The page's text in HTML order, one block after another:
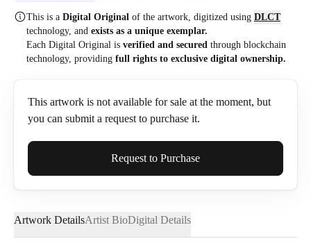
This is a Digital Original of the artwork, digitized using DLCT
technology, and exists as a unique exemplar.
Each Digital Original is verified and secured through blockchain
technology, providing full rights to exclusive digital ownership.
This artwork is not available for sale at the moment, but
you can submit a request to purchase it.
Full Name*
Email*
Request to Purchase
Artwork DetailsArtist BioDigital Details